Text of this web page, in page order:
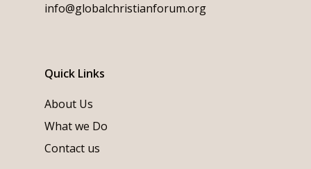
info@globalchristianforum.org
Quick Links
About Us
What we Do
Contact us